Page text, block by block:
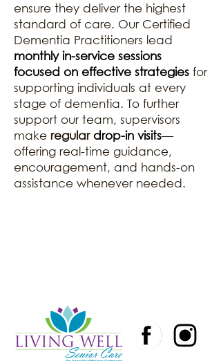
ensure they deliver the highest
standard of care. Our Certified
Dementia Practitioners lead
monthly in-service sessions
focused on effective strategies for
supporting individuals at every
stage of dementia. To further
support our team, supervisors
make regular drop-in visits—
offering real-time guidance,
encouragement, and hands-on
assistance whenever needed.